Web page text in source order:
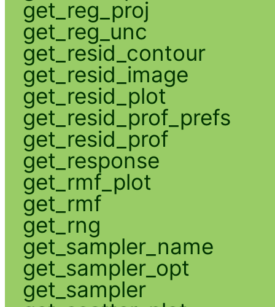
get_reg_proj
get_reg_unc
get_resid_contour
get_resid_image
get_resid_plot
get_resid_prof_prefs
get_resid_prof
get_response
get_rmf_plot
get_rmf
get_rng
get_sampler_name
get_sampler_opt
get_sampler